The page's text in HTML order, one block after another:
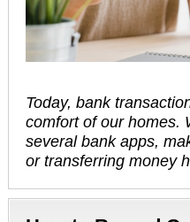
Today, bank
comfort of our homes.
several bank apps,
or transferring money